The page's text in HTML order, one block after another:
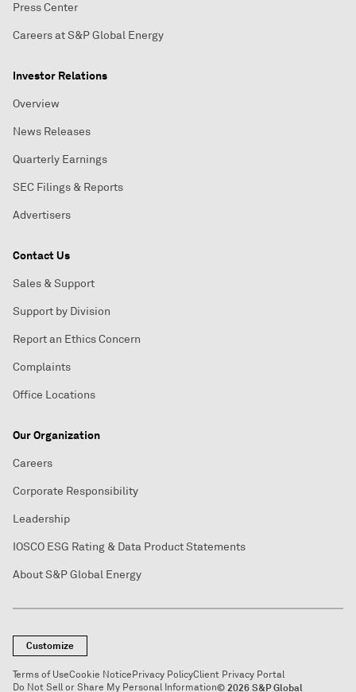
Press Center
Careers at S&P Global Energy
Investor Relations
Overview
News Releases
Quarterly Earnings
SEC Filings & Reports
Advertisers
Contact Us
Sales & Support
Support by Division
Report an Ethics Concern
Complaints
Office Locations
Our Organization
Careers
Corporate Responsibility
Leadership
IOSCO ESG Rating & Data Product Statements
About S&P Global Energy
Customize
Terms of UseCookie NoticePrivacy PolicyClient Privacy Portal
Do Not Sell or Share My Personal Information© 2026 S&P Global